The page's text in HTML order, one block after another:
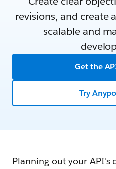
revisions, and create
scalable and
Get the
Try
Planning out your API's